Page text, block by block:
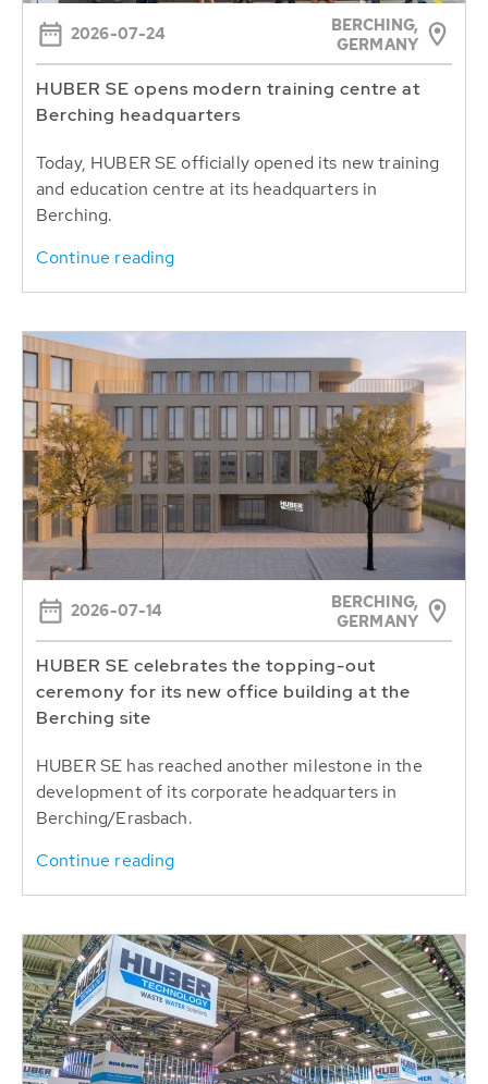
2026-07-24
BERCHING,
GERMANY
HUBER SE opens modern training centre at
Berching headquarters
Today, HUBER SE officially opened its new training
and education centre at its headquarters in
Berching.
Continue reading
2026-07-14
BERCHING,
GERMANY
HUBER SE celebrates the topping-out
ceremony for its new office building at the
Berching site
HUBER SE has reached another milestone in the
development of its corporate headquarters in
Berching/Erasbach.
Continue reading